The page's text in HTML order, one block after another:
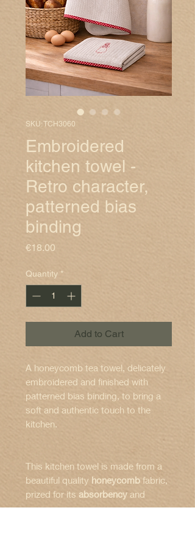
SKU: TCH3060
Embroidered
kitchen towel -
Retro character,
patterned bias
binding
€18.00
Quantity *
Add to Cart
A honeycomb tea towel, delicately
embroidered and finished with
patterned bias binding, to bring a
soft and authentic touch to the
kitchen.
This kitchen towel is made from a
beautiful quality honeycomb fabric,
prized for its absorbency and
naturally textured appearance.